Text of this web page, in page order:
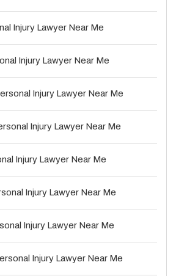
Injury Lawyer Near Me
Injury Lawyer Near Me
Injury Lawyer Near Me
Injury Lawyer Near Me
Injury Lawyer Near Me
Injury Lawyer Near Me
Injury Lawyer Near Me
Injury Lawyer Near Me